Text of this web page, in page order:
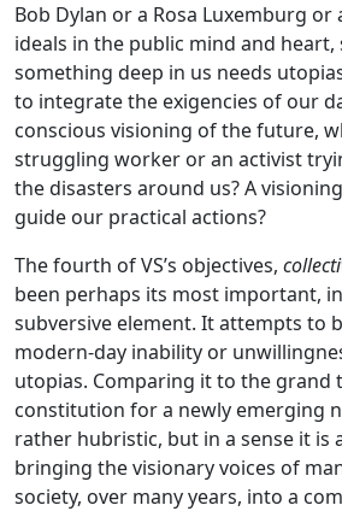
Bob Dylan or a Rosa Luxemburg
ideals in the public mind and
something deep in us needs
to integrate the exigencies of our
conscious visioning of the future,
struggling worker or an activist
the disasters around us? A
guide our practical actions?
The fourth of VS’s objectives,
been perhaps its most important,
subversive element. It attempts to
modern-day inability or
utopias. Comparing it to the grand
constitution for a newly emerging
rather hubristic, but in a sense it is
bringing the visionary voices of
society, over many years, into a